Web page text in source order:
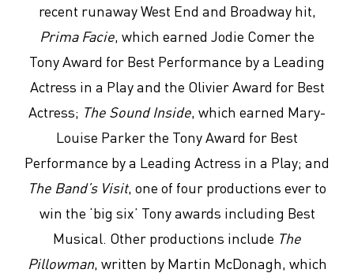
recent runaway West End and Broadway hit,
Prima Facie, which earned Jodie Comer the
Tony Award for Best Performance by a Leading
Actress in a Play and the Olivier Award for Best
Actress; The Sound Inside, which earned Mary-
Louise Parker the Tony Award for Best
Performance by a Leading Actress in a Play; and
The Band’s Visit, one of four productions ever to
win the ‘big six’ Tony awards including Best
Musical. Other productions include The
Pillowman, written by Martin McDonagh, which